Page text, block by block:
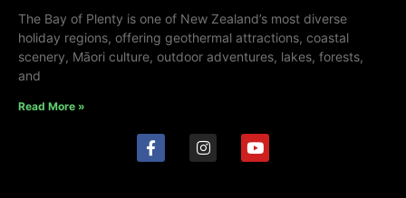
The Bay of Plenty is one of New Zealand’s most diverse
holiday regions, offering geothermal attractions, coastal
scenery, Māori culture, outdoor adventures, lakes, forests,
and
Read More »